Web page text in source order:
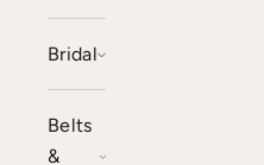
Bridal
Belts
&